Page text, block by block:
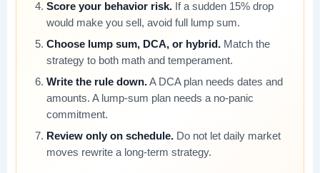
Score your behavior risk. If a sudden 15% drop
would make you sell, avoid full lump sum.
Choose lump sum, DCA, or hybrid. Match the
strategy to both math and temperament.
Write the rule down.A DCA plan needs dates and
amounts. A lump-sum plan needs a no-panic
commitment.
Review only on schedule. Do not let daily market
moves rewrite a long-term strategy.